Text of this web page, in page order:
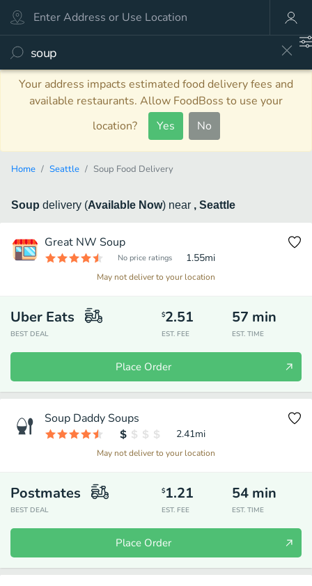
Your address impacts estimated food delivery fees and
available restaurants. Allow FoodBoss to use your
location?
Yes No
Home Seattle Soup Food Delivery
Soup delivery (Available Now) near , Seattle
Great NW Soup
No price ratings 1.55mi
May not deliver to your location
Uber Eats
BEST DEAL
$2.51
EST. FEE
57 min
EST. TIME
Place Order
Soup Daddy Soups
2.41mi
May not deliver to your location
Postmates
BEST DEAL
$1.21
EST. FEE
54 min
EST. TIME
Place Order